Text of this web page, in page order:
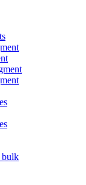
bulk